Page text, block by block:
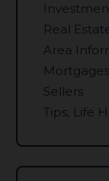
Real
Area
Sellers
Tips, Life